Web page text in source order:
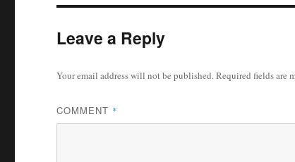
Leave a Reply
Your email address will not be published.Required fields are
COMMENT *